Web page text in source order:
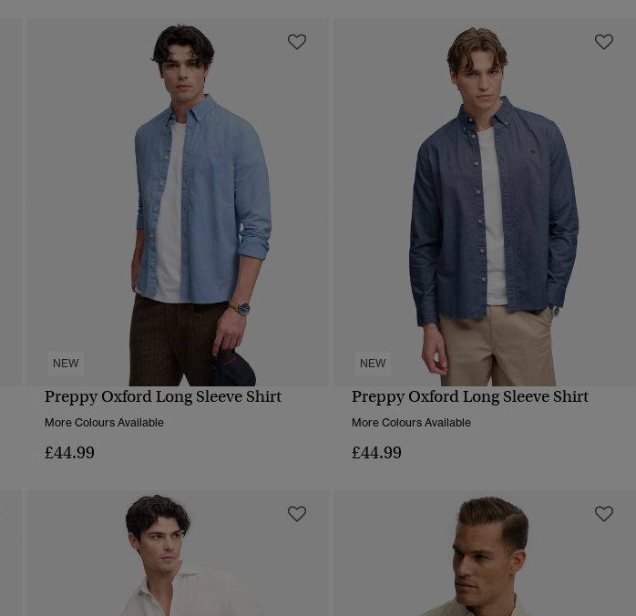
NEW
QUICK VIEW
Preppy Oxford Long Sleeve Shirt
More Colours Available
£44.99
NEW
QUICK VIEW
Preppy Oxford Long Sleeve Shirt
More Colours Available
£44.99